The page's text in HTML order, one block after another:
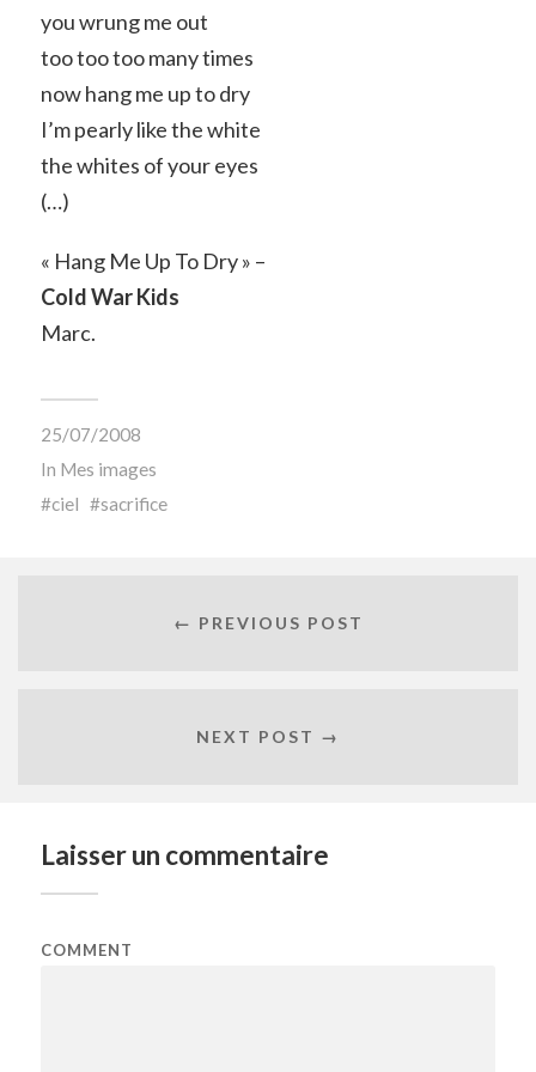
you wrung me out
too too too many times
now hang me up to dry
I’m pearly like the white
the whites of your eyes
(…)
« Hang Me Up To Dry » –
Cold War Kids
Marc.
25/07/2008
In Mes images
ciel
sacrifice
← PREVIOUS POST
NEXT POST →
Laisser un commentaire
COMMENT